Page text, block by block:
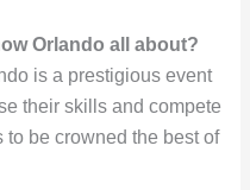
Orlando all about?
is a prestigious event
their skills and compete
to be crowned the best of